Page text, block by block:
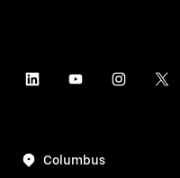
Columbus